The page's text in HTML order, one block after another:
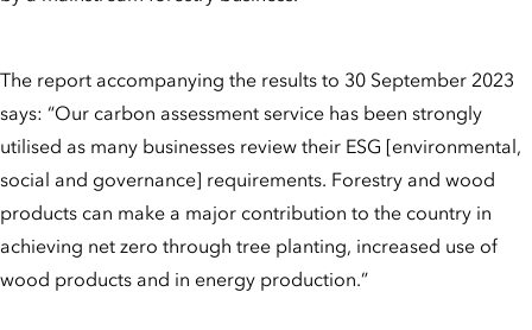
The report accompanying the results to 30 September 2023
says: “Our carbon assessment service has been strongly
utilised as many businesses review their ESG [environmental,
social and governance] requirements. Forestry and wood
products can make a major contribution to the country in
achieving net zero through tree planting, increased use of
wood products and in energy production.”